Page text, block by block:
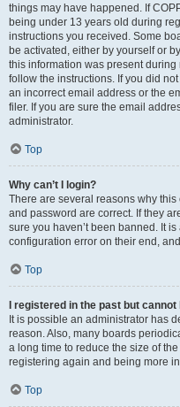
things may have happened. If
being under 13 years old during
instructions you received. Some
be activated, either by yourself or
this information was present
follow the instructions. If you did
an incorrect email address or the
filer. If you are sure the email
administrator.
Top
Why can’t I login?
There are several reasons why
and password are correct. If they
sure you haven’t been banned. It
configuration error on their end,
Top
I registered in the past but
It is possible an administrator has
reason. Also, many boards
a long time to reduce the size of
registering again and being more
Top